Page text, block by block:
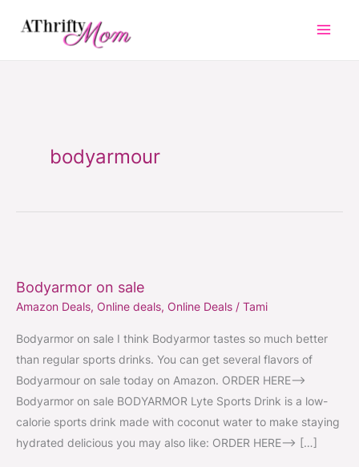
bodyarmour
Bodyarmor on sale
Amazon Deals, Online deals, Online Deals / Tami
Bodyarmor on sale I think Bodyarmor tastes so much better
than regular sports drinks. You can get several flavors of
Bodyarmour on sale today on Amazon. ORDER HERE–>
Bodyarmor on sale BODYARMOR Lyte Sports Drink is a low-
calorie sports drink made with coconut water to make staying
hydrated delicious you may also like: ORDER HERE–> […]
sale